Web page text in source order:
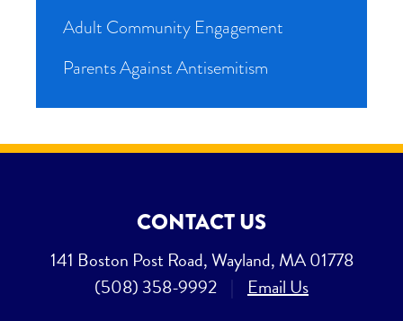
Adult Community Engagement
Parents Against Antisemitism
CONTACT US
141 Boston Post Road, Wayland, MA 01778
(508) 358-9992
Email Us